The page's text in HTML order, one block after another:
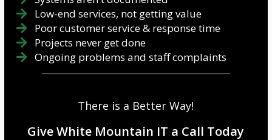
Low-end services, not getting value
Poor customer service & response time
Projects never get done
Ongoing problems and staff complaints
There is a Better Way!
Give White Mountain IT a Call Today